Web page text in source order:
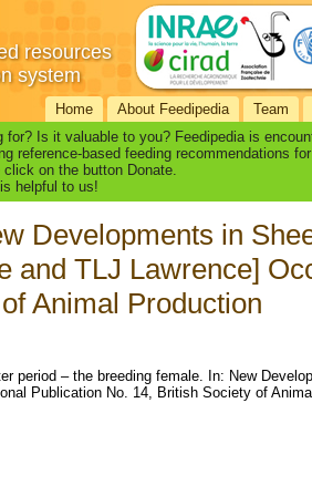
resources
system
Home About Feedipedia Team
Is it valuable to you? Feedipedia is
reference-based feeding recommendations
on the button Donate.
helpful to us!
Developments in
and TLJ Lawrence]
Animal Production
period – the breeding female. In: New
Publication No. 14, British Society of